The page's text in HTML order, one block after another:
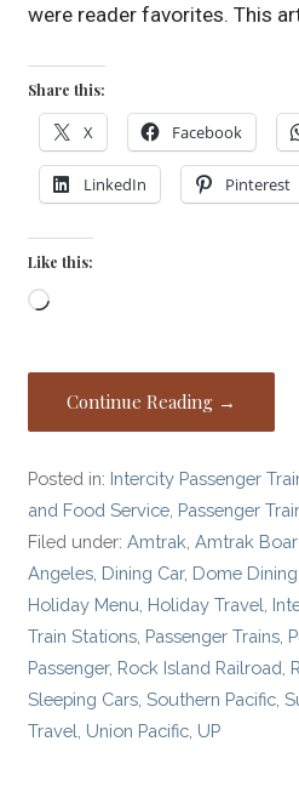
were reader favorites. This
Share this:
X Facebook
LinkedIn Pinterest
Like this:
Loading…
Continue Reading →
Posted in: Intercity Passenger
and Food Service Passenger
Filed under:Amtrak ,Amtrak
Angeles Dining Car, Dome
Holiday Menu Holiday Travel
Train Stations Passenger Trains
Passenger, Rock Island Railroad
Sleeping Cars ,Southern Pacific ,
Travel Union Pacific UP